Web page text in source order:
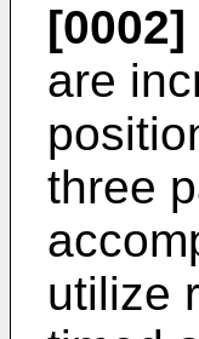
[0002]
are
three
utilize